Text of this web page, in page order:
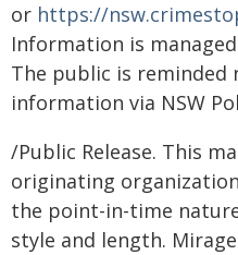
or https://
Information is
The public is
information via NSW
/Public Release. This
originating
the point-in-time
style and length.